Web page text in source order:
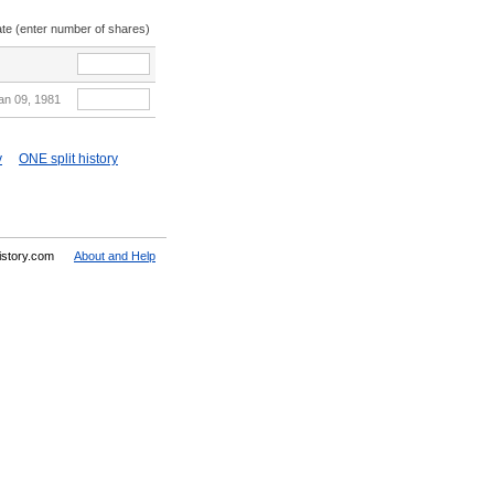
(enter number of shares)
09, 1981
ONE split history
About and Help